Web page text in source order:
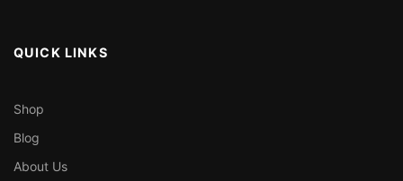
QUICK LINKS
Shop
Blog
About Us